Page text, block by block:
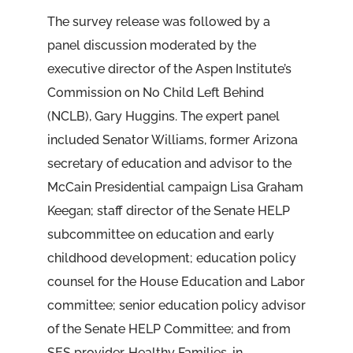
The survey release was followed by a
panel discussion moderated by the
executive director of the Aspen Institute’s
Commission on No Child Left Behind
(NCLB), Gary Huggins. The expert panel
included Senator Williams, former Arizona
secretary of education and advisor to the
McCain Presidential campaign Lisa Graham
Keegan; staff director of the Senate HELP
subcommittee on education and early
childhood development; education policy
counsel for the House Education and Labor
committee; senior education policy advisor
of the Senate HELP Committee; and from